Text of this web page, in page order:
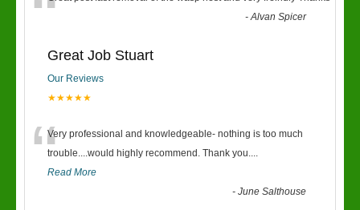
-Alvan Spicer
Great Job Stuart
Our Reviews
★★★★★
“Very professional and knowledgeable- nothing is too much
trouble....would highly recommend. Thank you....
Read More
-June Salthouse